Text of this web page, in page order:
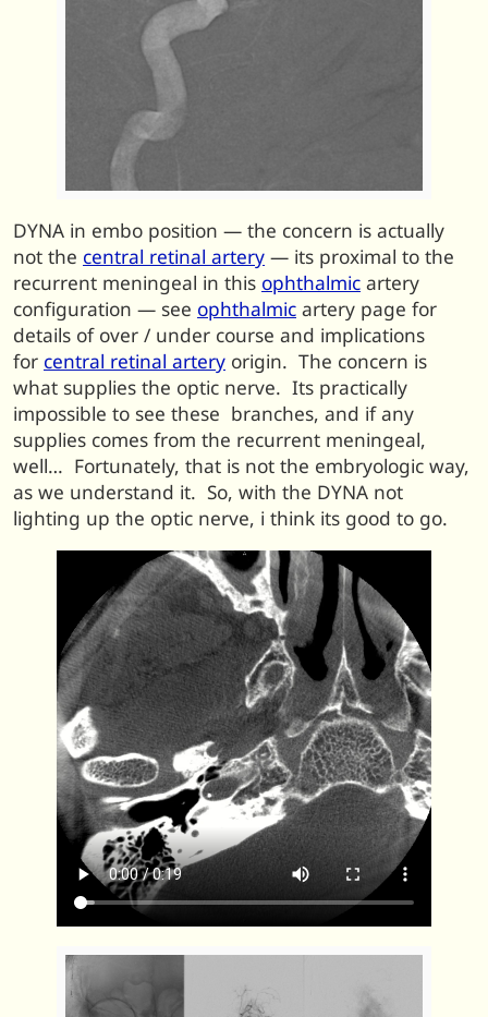
DYNA in embo position — the concern is actually
not the central retinal artery — its proximal to the
recurrent meningeal in this ophthalmic artery
configuration — see ophthalmic artery page for
details of over / under course and implications
for central retinal artery origin. The concern is
what supplies the optic nerve. Its practically
impossible to see these branches, and if any
supplies comes from the recurrent meningeal,
well… Fortunately, that is not the embryologic way,
as we understand it. So, with the DYNA not
lighting up the optic nerve, i think its good to go.